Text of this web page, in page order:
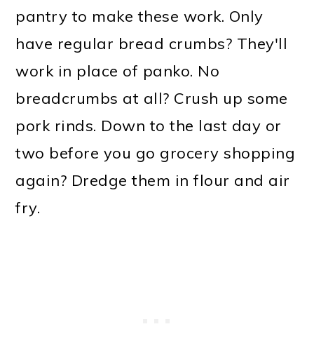
pantry to make these work. Only
have regular bread crumbs? They'll
work in place of panko. No
breadcrumbs at all? Crush up some
pork rinds. Down to the last day or
two before you go grocery shopping
again? Dredge them in flour and air
fry.